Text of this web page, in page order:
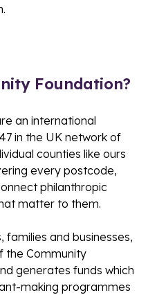
Foundation?
an international
in the UK network of
counties like ours
every postcode,
philanthropic
matter to them.
families and businesses,
the Community
generates funds which
making programmes